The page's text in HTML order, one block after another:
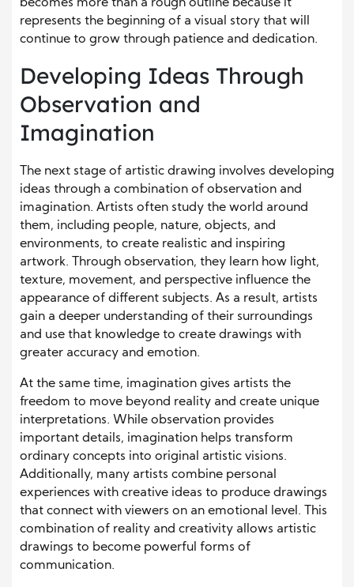
becomes more than a rough outline because it
represents the beginning of a visual story that will
continue to grow through patience and dedication.
Developing Ideas Through
Observation and
Imagination
The next stage of artistic drawing involves developing
ideas through a combination of observation and
imagination. Artists often study the world around
them, including people, nature, objects, and
environments, to create realistic and inspiring
artwork. Through observation, they learn how light,
texture, movement, and perspective influence the
appearance of different subjects. As a result, artists
gain a deeper understanding of their surroundings
and use that knowledge to create drawings with
greater accuracy and emotion.
At the same time, imagination gives artists the
freedom to move beyond reality and create unique
interpretations. While observation provides
important details, imagination helps transform
ordinary concepts into original artistic visions.
Additionally, many artists combine personal
experiences with creative ideas to produce drawings
that connect with viewers on an emotional level. This
combination of reality and creativity allows artistic
drawings to become powerful forms of
communication.